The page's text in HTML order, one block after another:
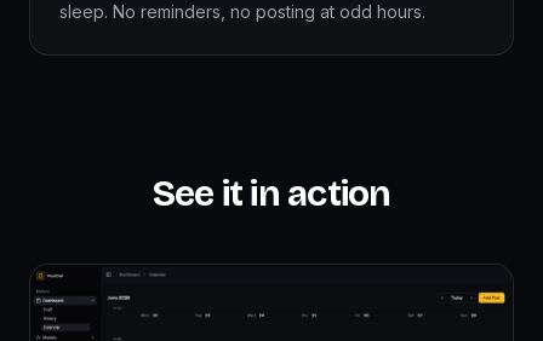
sleep. No reminders, no posting at odd hours.
See it in action